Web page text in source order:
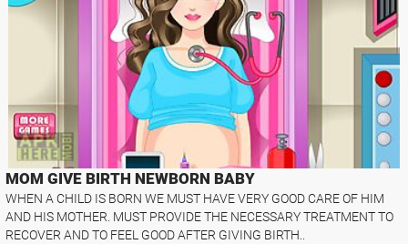
MOM GIVE BIRTH NEWBORN BABY
WHEN A CHILD IS BORN WE MUST HAVE VERY GOOD CARE OF HIM
AND HIS MOTHER. MUST PROVIDE THE NECESSARY TREATMENT TO
RECOVER AND TO FEEL GOOD AFTER GIVING BIRTH..